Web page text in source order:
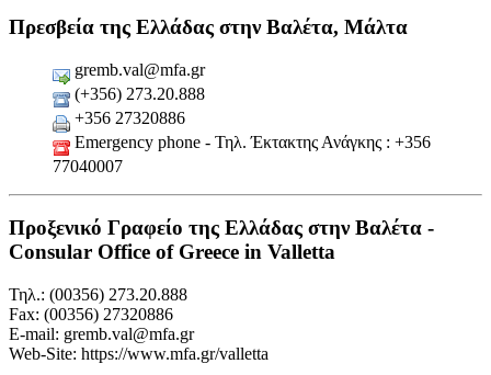
Πρεσβεία της Ελλάδας στην Βαλέτα, Μάλτα
gremb.val@mfa.gr
(+356) 273.20.888
+356 27320886
Emergency phone - Τηλ. Έκτακτης Ανάγκης : +356
77040007
Προξενικό Γραφείο της Ελλάδας στην Βαλέτα -
Consular Office of Greece in Valletta
Τηλ.: (00356) 273.20.888
Fax: (00356) 27320886
Ε-mail: gremb.val@mfa.gr
Web-Site: https://www.mfa.gr/valletta